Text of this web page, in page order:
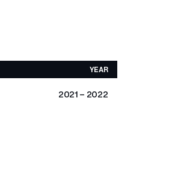
YEAR
2021 - 2022